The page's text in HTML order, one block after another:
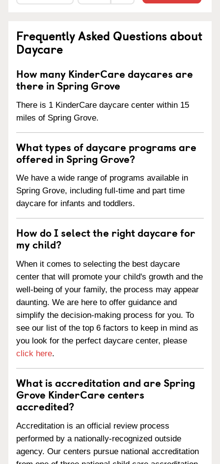
Frequently Asked Questions about
Daycare
How many KinderCare daycares are
there in Spring Grove
There is 1 KinderCare daycare center within 15
miles of Spring Grove.
What types of daycare programs are
offered in Spring Grove?
We have a wide range of programs available in
Spring Grove, including full-time and part time
daycare for infants and toddlers.
How do I select the right daycare for
my child?
When it comes to selecting the best daycare
center that will promote your child's growth and the
well-being of your family, the process may appear
daunting. We are here to offer guidance and
simplify the decision-making process for you. To
see our list of the top 6 factors to keep in mind as
you look for the perfect daycare center, please
click here.
What is accreditation and are Spring
Grove KinderCare centers
accredited?
Accreditation is an official review process
performed by a nationally-recognized outside
agency. Our centers pursue national accreditation